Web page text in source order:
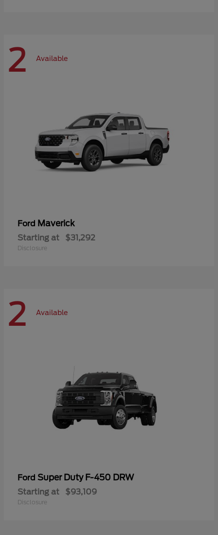
2 Available
Ford Maverick
Starting at $31,292
Disclosure
2 Available
Ford Super Duty F-450 DRW
Starting at $93,109
Disclosure